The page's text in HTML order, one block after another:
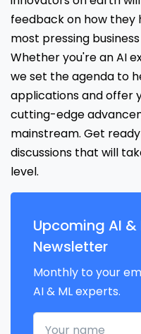
feedback on how they
most pressing
Whether you're an AI
we set the agenda to
applications and offer
cutting-edge
mainstream. Get
discussions that will
level.
Upcoming AI &
Newsletter
Monthly to your
AI & ML experts.
Your name